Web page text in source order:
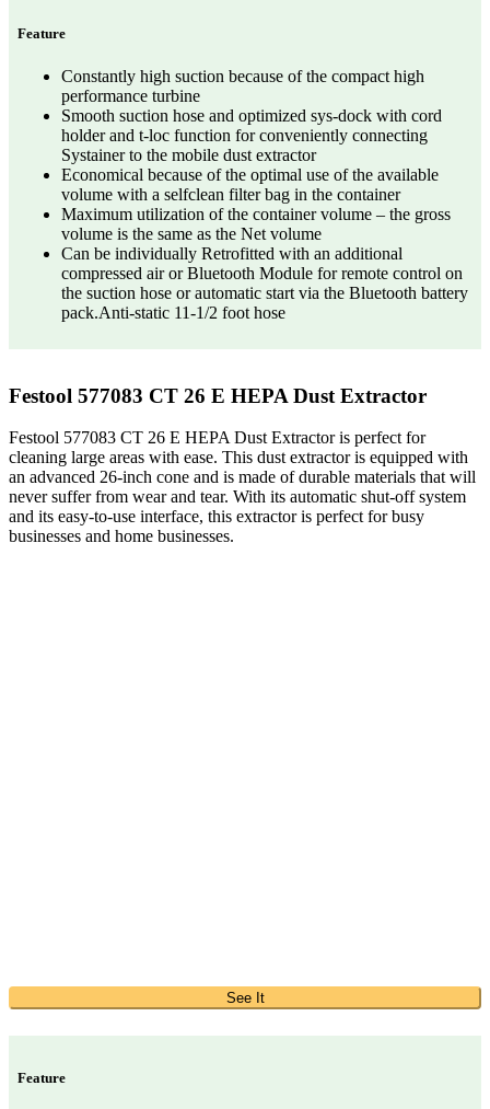
Feature
Constantly high suction because of the compact high
performance turbine
Smooth suction hose and optimized sys-dock with cord
holder and t-loc function for conveniently connecting
Systainer to the mobile dust extractor
Economical because of the optimal use of the available
volume with a selfclean filter bag in the container
Maximum utilization of the container volume – the gross
volume is the same as the Net volume
Can be individually Retrofitted with an additional
compressed air or Bluetooth Module for remote control on
the suction hose or automatic start via the Bluetooth battery
pack.Anti-static 11-1/2 foot hose
Festool 577083 CT 26 E HEPA Dust Extractor
Festool 577083 CT 26 E HEPA Dust Extractor is perfect for
cleaning large areas with ease. This dust extractor is equipped with
an advanced 26-inch cone and is made of durable materials that will
never suffer from wear and tear. With its automatic shut-off system
and its easy-to-use interface, this extractor is perfect for busy
businesses and home businesses.
See It
Feature